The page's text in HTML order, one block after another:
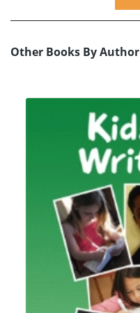
Other Books By Author